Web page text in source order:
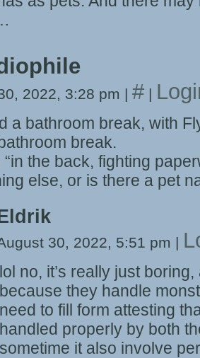
2022, 3:28 pm | # |
a bathroom break, with
break.
“in the back, fighting
else, or is there a pet
30, 2022, 5:51 pm |
lol no, it’s really just
because they handle
need to fill form attesting
handled properly by both
sometime it also involve